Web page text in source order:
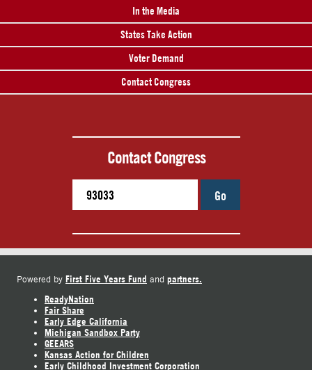
In the Media
States Take Action
Voter Demand
Contact Congress
Contact Congress
Go
Powered by First Five Years Fund and partners.
ReadyNation
Fair Share
Early Edge California
Michigan Sandbox Party
GEEARS
Kansas Action for Children
Early Childhood Investment Corporation